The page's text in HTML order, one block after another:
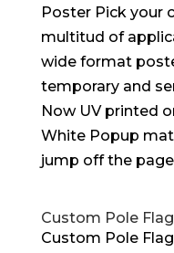
Poster Pick your
multitud of
wide format
temporary and
Now UV printed
White Popup
jump off the
Custom Pole Flag
Custom Pole